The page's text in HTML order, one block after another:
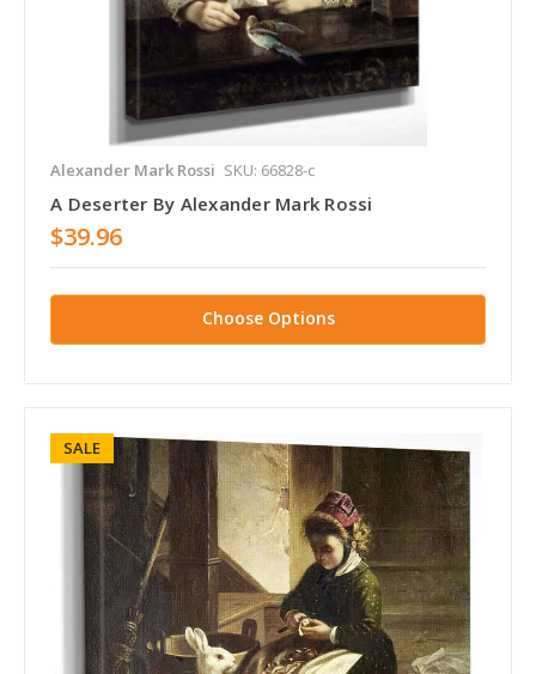
Alexander Mark Rossi SKU: 66828-c
A Deserter By Alexander Mark Rossi
$39.96
Choose Options
SALE